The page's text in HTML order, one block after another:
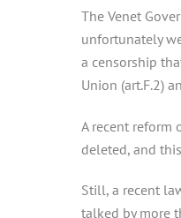
The Venet
unfortunately
a censorship
Union (art.F.2)
A recent reform
deleted, and
Still, a recent
talked by more